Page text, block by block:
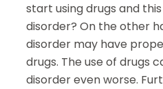
start using drugs and
disorder? On the other
disorder may have
drugs. The use of drugs
disorder even worse.